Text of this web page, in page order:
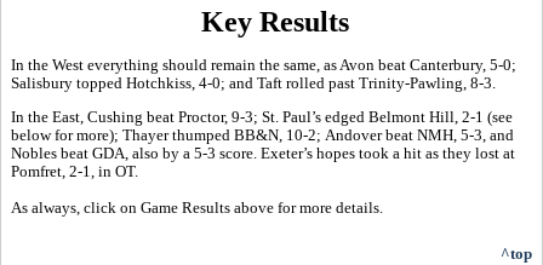
Key Results
In the West everything should remain the same, as Avon beat Canterbury, 5-0;
Salisbury topped Hotchkiss, 4-0; and Taft rolled past Trinity-Pawling, 8-3.
In the East, Cushing beat Proctor, 9-3; St. Paul’s edged Belmont Hill, 2-1 (see
below for more); Thayer thumped BB&N, 10-2; Andover beat NMH, 5-3, and
Nobles beat GDA, also by a 5-3 score. Exeter’s hopes took a hit as they lost at
Pomfret, 2-1, in OT.
As always, click on Game Results above for more details.
^top